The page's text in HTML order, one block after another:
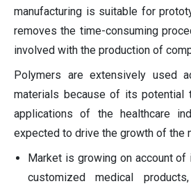
manufacturing is suitable for
removes the time-consuming
involved with the production of
Polymers are extensively used
materials because of its potential
applications of the healthcare
expected to drive the growth of the
Market is growing on account
customized medical